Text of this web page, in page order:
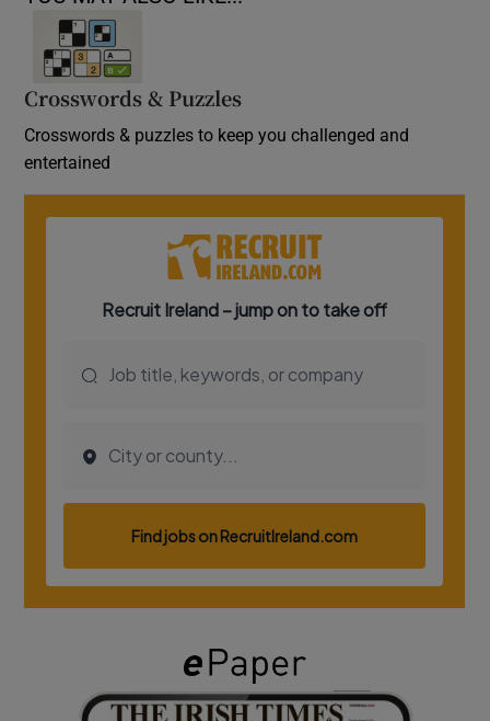
Crosswords & Puzzles
Crosswords & puzzles to keep you challenged and
entertained